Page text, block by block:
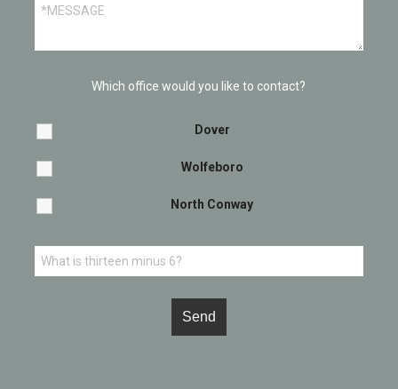
Which office would you like to contact?
Dover
Wolfeboro
North Conway